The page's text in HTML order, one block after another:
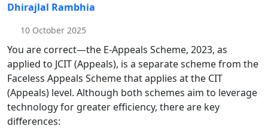
Dhirajlal Rambhia
10 October 2025
You are correct—the E-Appeals Scheme, 2023, as
applied to JCIT (Appeals), is a separate scheme from the
Faceless Appeals Scheme that applies at the CIT
(Appeals) level. Although both schemes aim to leverage
technology for greater efficiency, there are key
differences: